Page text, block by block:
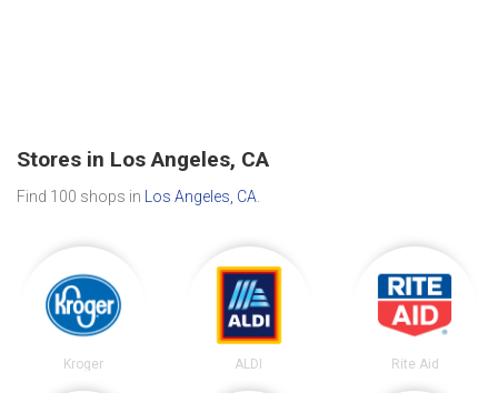
Stores in Los Angeles, CA
Find 100 shops in Los Angeles, CA
Kroger ALDI Rite Aid